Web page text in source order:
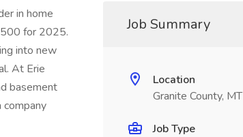
in home
500 for 2025.
into new
At Erie
basement
Job Summary
Location
Granite County, MT
Job Type